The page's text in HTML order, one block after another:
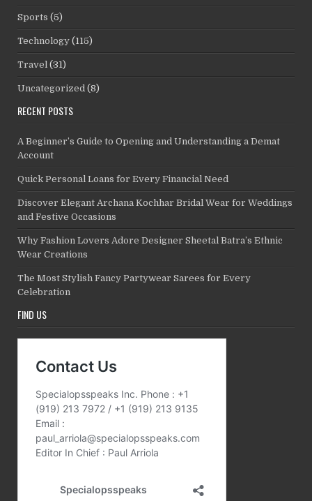
Sports (5)
Technology (115)
Travel (31)
Uncategorized (8)
RECENT POSTS
A Beginner’s Guide to Opening and Understanding a Demat
Account
Quick Personal Loans for Every Financial Need
Discover Elegant Archana Kochhar Bridal Wear for Weddings
and Festive Occasions
Why Fashion Lovers Adore Designer Sheetal Batra’s Ethnic
Wear Creations
The Most Stylish Fancy Partywear Sarees for Every
Celebration
FIND US